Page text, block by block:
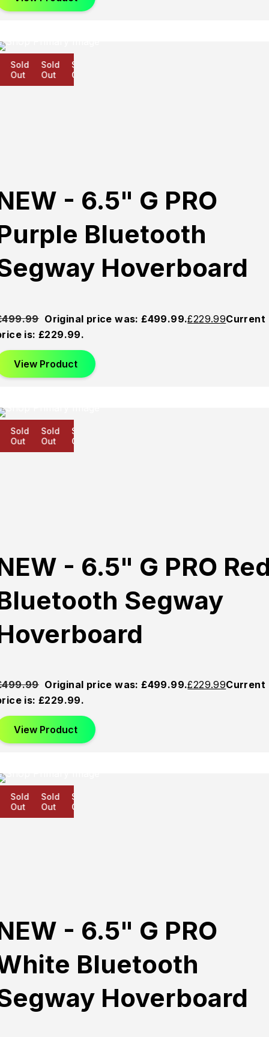
Sold
Out
Sold
Out
Sold
Out
- 6.5" G PRO
Bluetooth
Hoverboard
499.99 Original price was: £499.99.£229.99Current
is: £229.99.
View Product
Sold
Out
Sold
Out
Sold
Out
- 6.5" G PRO
Segway
499.99 Original price was: £499.99.£229.99Current
is: £229.99.
View Product
Sold
Out
Sold
Out
Sold
Out
- 6.5" G PRO
Bluetooth
Hoverboard